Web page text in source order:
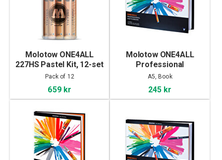
Molotow ONE4ALL
227HS Pastel Kit, 12-set
Pack of 12
659 kr
Molotow ONE4ALL
Professional
Sketchbook A5
landscape
A5, Book
245 kr